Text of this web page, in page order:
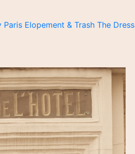
Paris Elopement & Trash The Dress